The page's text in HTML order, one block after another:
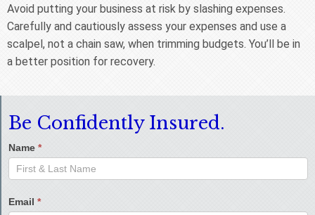
Avoid putting your business at risk by slashing expenses.
Carefully and cautiously assess your expenses and use a
scalpel, not a chain saw, when trimming budgets. You’ll be in
a better position for recovery.
Be Confidently Insured.
Name *
Email *